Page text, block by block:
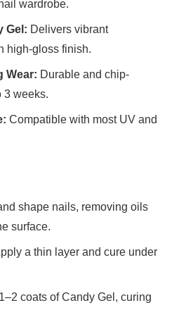
wardrobe.
Gel: Delivers vibrant
high-gloss finish.
Wear: Durable and chip-
3 weeks.
Compatible with most UV and
shape nails, removing oils
surface.
a thin layer and cure under
coats of Candy Gel, curing